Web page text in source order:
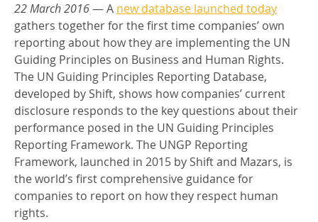
22 March 2016— A new database launched today
gathers together for the first time companies’ own
reporting about how they are implementing the UN
Guiding Principles on Business and Human Rights.
The UN Guiding Principles Reporting Database,
developed by Shift, shows how companies’ current
disclosure responds to the key questions about their
performance posed in the UN Guiding Principles
Reporting Framework. The UNGP Reporting
Framework, launched in 2015 by Shift and Mazars, is
the world’s first comprehensive guidance for
companies to report on how they respect human
rights.